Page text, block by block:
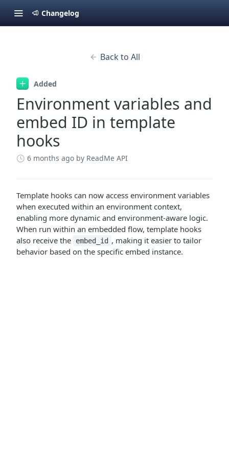
Changelog
Back to All
Added
Environment variables and
embed ID in template
hooks
6 months ago by ReadMe API
Template hooks can now access environment variables
when executed within an environment context,
enabling more dynamic and environment-aware logic.
When run within an embedded flow, template hooks
also receive the
embed_id , making it easier to tailor
behavior based on the specific embed instance.